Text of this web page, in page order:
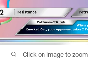
Click on image to zoom